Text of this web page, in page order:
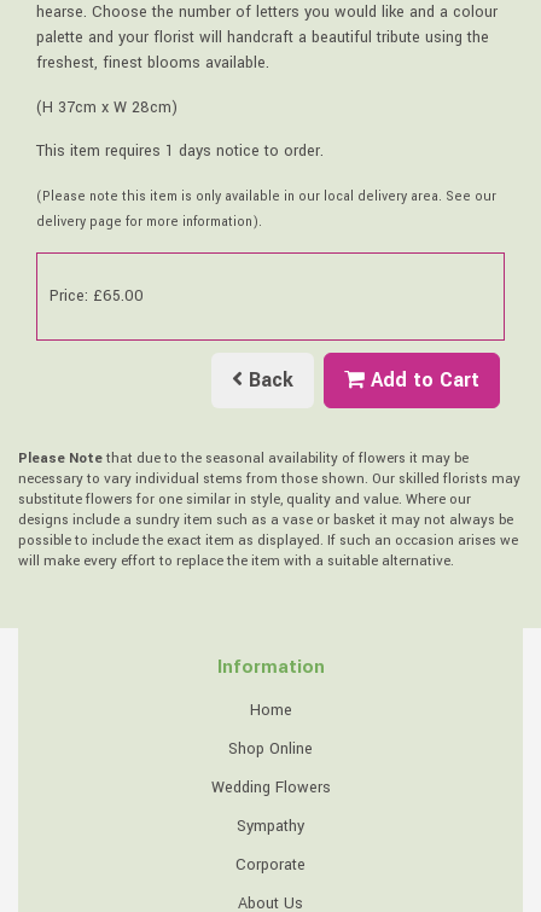
hearse. Choose the number of letters you would like and a colour
palette and your florist will handcraft a beautiful tribute using the
freshest, finest blooms available.
(H 37cm x W 28cm)
This item requires 1 days notice to order.
(Please note this item is only available in our local delivery area. See our
delivery page for more information).
Price: £65.00
Back Add to Cart
Please Notethat due to the seasonal availability of flowers it may be
necessary to vary individual stems from those shown. Our skilled florists may
substitute flowers for one similar in style, quality and value. Where our
designs include a sundry item such as a vase or basket it may not always be
possible to include the exact item as displayed. If such an occasion arises we
will make every effort to replace the item with a suitable alternative.
Information
Home
Shop Online
Wedding Flowers
Sympathy
Corporate
About Us